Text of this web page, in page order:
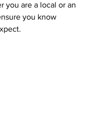
you are a local or an
you know